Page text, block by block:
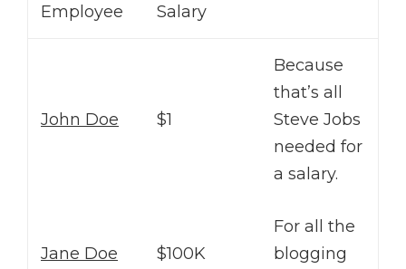
Employee Salary
John Doe $1
Because
that’s all
Steve Jobs
needed for
a salary.
Jane Doe $100K
For all the
blogging